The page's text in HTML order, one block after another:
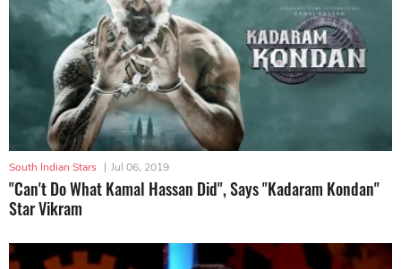
South Indian Stars | Jul 06, 2019
"Can't Do What Kamal Hassan Did", Says "Kadaram Kondan"
Star Vikram